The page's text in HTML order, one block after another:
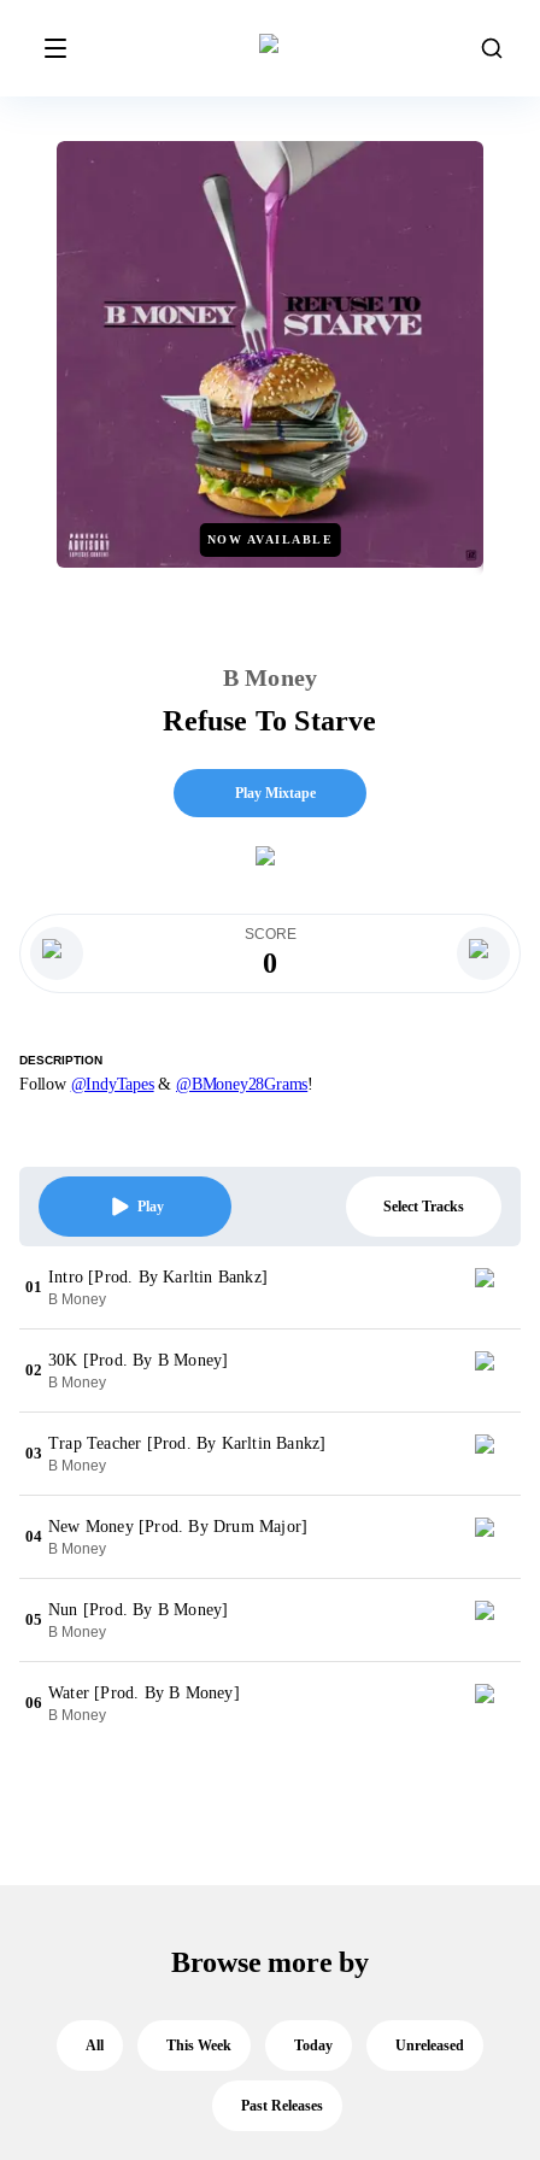
NOW AVAILABLE
B Money
Refuse To Starve
Play Mixtape
SCORE
0
DESCRIPTION
Follow @IndyTapes&@BMoney28Grams!
Play Select Tracks
01
Intro [Prod. By Karltin Bankz]
B Money
02
30K [Prod. By B Money]
B Money
03
Trap Teacher [Prod. By Karltin Bankz]
B Money
04
New Money [Prod. By Drum Major]
B Money
05
Nun [Prod. By B Money]
B Money
06
Water [Prod. By B Money]
B Money
Browse more by
All This Week Today Unreleased
Past Releases